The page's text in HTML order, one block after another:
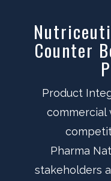
Counter
Product
commercial
Pharma
stakeholders